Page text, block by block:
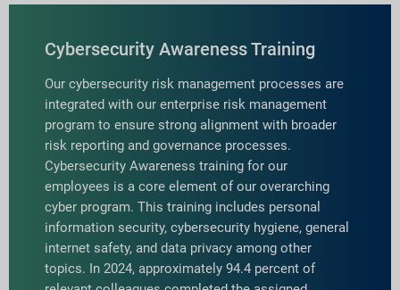
Cybersecurity Awareness Training
Our cybersecurity risk management processes are
integrated with our enterprise risk management
program to ensure strong alignment with broader
risk reporting and governance processes.
Cybersecurity Awareness training for our
employees is a core element of our overarching
cyber program. This training includes personal
information security, cybersecurity hygiene, general
internet safety, and data privacy among other
topics. In 2024, approximately 94.4 percent of